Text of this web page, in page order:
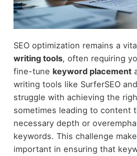
SEO optimization remains a
writing tools, often requiring
fine-tune keyword placement
writing tools like SurferSEO
struggle with achieving the
sometimes leading to content
necessary depth or
keywords. This challenge
important in ensuring that